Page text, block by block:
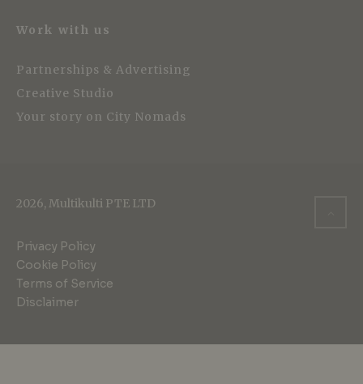
Work with us
Partnerships & Advertising
Creative Studio
Your story on City Nomads
2026, Multikulti PTE LTD
Privacy Policy
Cookie Policy
Terms of Service
Disclaimer